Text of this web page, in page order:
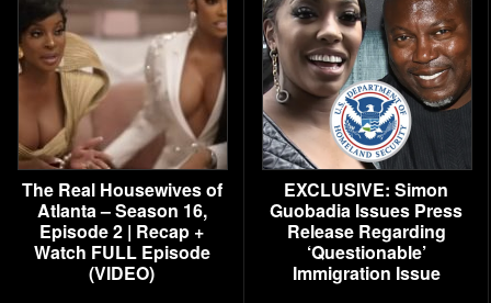
The Real Housewives of
Atlanta – Season 16,
Episode 2 | Recap +
Watch FULL Episode
(VIDEO)
EXCLUSIVE: Simon
Guobadia Issues Press
Release Regarding
‘Questionable’
Immigration Issue